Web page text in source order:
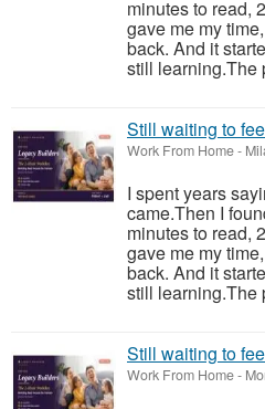
minutes to read,
gave me my
back. And it
still learning.The
Still waiting to
Work From Home-
I spent years
came.Then I
minutes to read,
gave me my
back. And it
still learning.The
Still waiting to
Work From Home-